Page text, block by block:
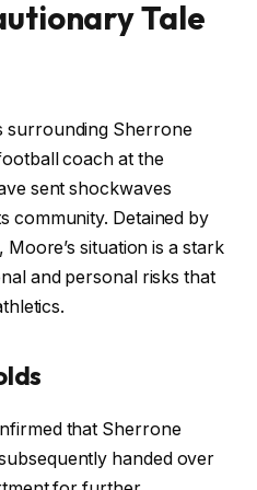
Tale
surrounding Sherrone
coach at the
sent shockwaves
community. Detained by
situation is a stark
and personal risks that
that Sherrone
handed over